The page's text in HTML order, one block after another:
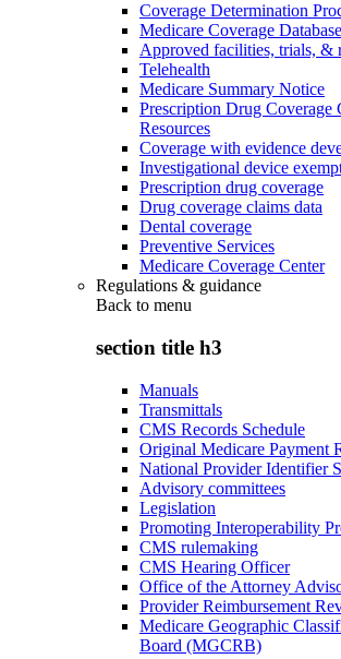
Coverage Determination
Medicare Coverage Database
Approved facilities, trials, &
Telehealth
Medicare Summary Notice
Prescription Drug Coverage
Resources
Coverage with evidence
Investigational device
Prescription drug coverage
Drug coverage claims data
Dental coverage
Preventive Services
Medicare Coverage Center
Regulations & guidance
Back to menu
section title h3
Manuals
Transmittals
CMS Records Schedule
Original Medicare Payment
National Provider Identifier
Advisory committees
Legislation
Promoting Interoperability
CMS rulemaking
CMS Hearing Officer
Office of the Attorney
Provider Reimbursement
Medicare Geographic
Board (MGCRB)